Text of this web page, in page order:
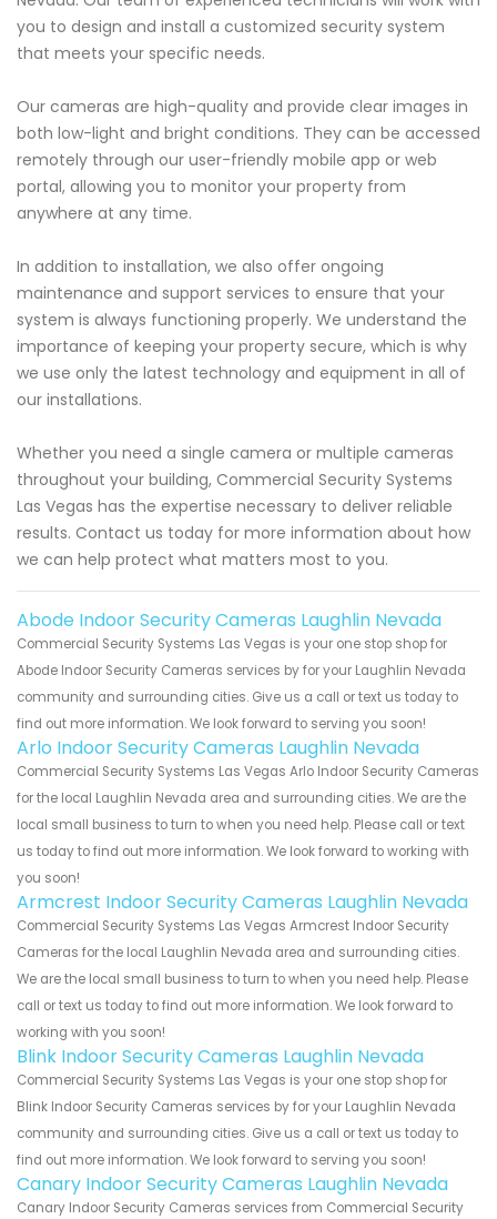
you to design and install a customized security system
that meets your specific needs.
Our cameras are high-quality and provide clear images in
both low-light and bright conditions. They can be accessed
remotely through our user-friendly mobile app or web
portal, allowing you to monitor your property from
anywhere at any time.
In addition to installation, we also offer ongoing
maintenance and support services to ensure that your
system is always functioning properly. We understand the
importance of keeping your property secure, which is why
we use only the latest technology and equipment in all of
our installations.
Whether you need a single camera or multiple cameras
throughout your building, Commercial Security Systems
Las Vegas has the expertise necessary to deliver reliable
results. Contact us today for more information about how
we can help protect what matters most to you.
Abode Indoor Security Cameras Laughlin Nevada
Commercial Security Systems Las Vegas is your one stop shop for
Abode Indoor Security Cameras services by for your Laughlin Nevada
community and surrounding cities. Give us a call or text us today to
find out more information. We look forward to serving you soon!
Arlo Indoor Security Cameras Laughlin Nevada
Commercial Security Systems Las Vegas Arlo Indoor Security Cameras
for the local Laughlin Nevada area and surrounding cities. We are the
local small business to turn to when you need help. Please call or text
us today to find out more information. We look forward to working with
you soon!
Armcrest Indoor Security Cameras Laughlin Nevada
Commercial Security Systems Las Vegas Armcrest Indoor Security
Cameras for the local Laughlin Nevada area and surrounding cities.
We are the local small business to turn to when you need help. Please
call or text us today to find out more information. We look forward to
working with you soon!
Blink Indoor Security Cameras Laughlin Nevada
Commercial Security Systems Las Vegas is your one stop shop for
Blink Indoor Security Cameras services by for your Laughlin Nevada
community and surrounding cities. Give us a call or text us today to
find out more information. We look forward to serving you soon!
Canary Indoor Security Cameras Laughlin Nevada
Canary Indoor Security Cameras services from Commercial Security